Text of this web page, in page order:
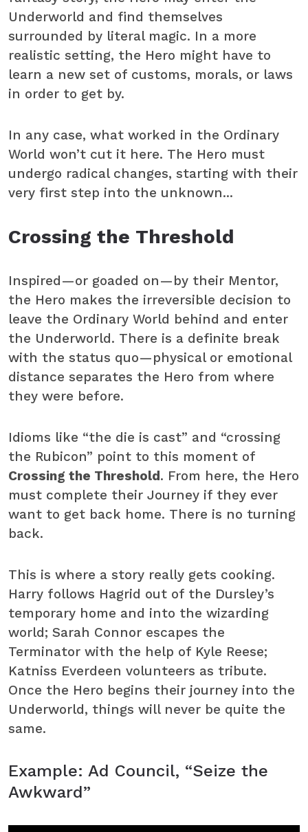
Underworld and find themselves
surrounded by literal magic. In a more
realistic setting, the Hero might have to
learn a new set of customs, morals, or laws
in order to get by.
In any case, what worked in the Ordinary
World won’t cut it here. The Hero must
undergo radical changes, starting with their
very first step into the unknown...
Crossing the Threshold
Inspired—or goaded on—by their Mentor,
the Hero makes the irreversible decision to
leave the Ordinary World behind and enter
the Underworld. There is a definite break
with the status quo—physical or emotional
distance separates the Hero from where
they were before.
Idioms like “the die is cast” and “crossing
the Rubicon” point to this moment of
Crossing the Threshold. From here, the Hero
must complete their Journey if they ever
want to get back home. There is no turning
back.
This is where a story really gets cooking.
Harry follows Hagrid out of the Dursley’s
temporary home and into the wizarding
world; Sarah Connor escapes the
Terminator with the help of Kyle Reese;
Katniss Everdeen volunteers as tribute.
Once the Hero begins their journey into the
Underworld, things will never be quite the
same.
Example: Ad Council, “Seize the
Awkward”